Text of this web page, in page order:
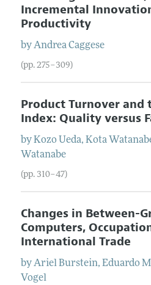
Incremental
Productivity
byAndrea Caggese
(pp. 275–309)
Product Turnover and
Index: Quality versus
byKozo Ueda, Kota
Watanabe
(pp. 310–47)
Changes in Between-
Computers,
International Trade
byAriel Burstein, Eduardo
Vogel